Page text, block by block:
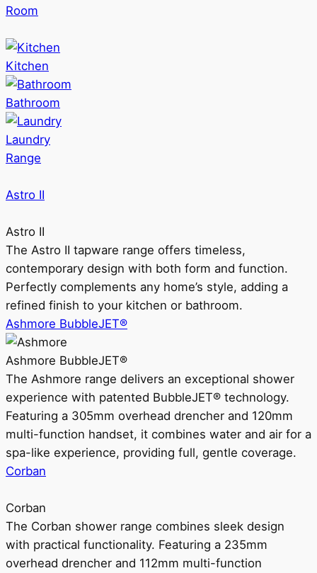
Room
Kitchen
Bathroom
Laundry
Range
Astro II
Astro II
The Astro II tapware range offers timeless,
contemporary design with both form and function.
Perfectly complements any home’s style, adding a
refined finish to your kitchen or bathroom.
Ashmore BubbleJET®
Ashmore BubbleJET®
The Ashmore range delivers an exceptional shower
experience with patented BubbleJET® technology.
Featuring a 305mm overhead drencher and 120mm
multi-function handset, it combines water and air for a
spa-like experience, providing full, gentle coverage.
Corban
Corban
The Corban shower range combines sleek design
with practical functionality. Featuring a 235mm
overhead drencher and 112mm multi-function